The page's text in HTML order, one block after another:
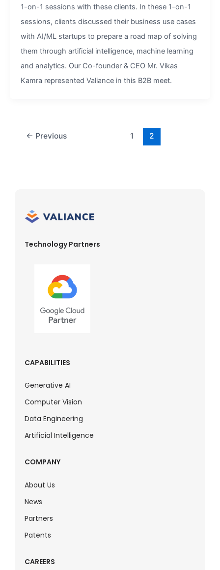
1-on-1 sessions with these clients. In these 1-on-1
sessions, clients discussed their business use cases
with AI/ML startups to prepare a road map of solving
them through artificial intelligence, machine learning
and analytics. Our Co-founder & CEO Mr. Vikas
Kamra represented Valiance in this B2B meet.
← Previous 1 2
Technology Partners
CAPABILITIES
Generative AI
Computer Vision
Data Engineering
Artificial Intelligence
COMPANY
About Us
News
Partners
Patents
CAREERS